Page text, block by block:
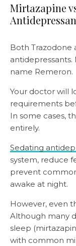
Mirtazapine
Both Trazodone
name Remeron.
Your doctor will
requirements
In some cases,
entirely.
Sedating
system, reduce
prevent
awake at night.
However, even
Although many
sleep
with common